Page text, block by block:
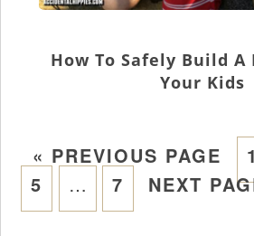
How To Safely Build A
Your Kids
« PREVIOUS PAGE 1
5
… 7 NEXT